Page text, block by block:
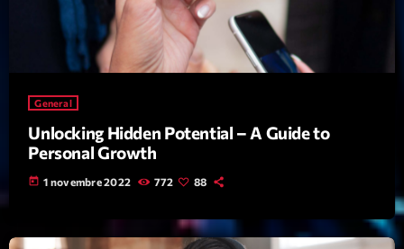
février 2021
mars 2020
Categories
General
Unlocking Hidden Potential – A Guide to
Personal Growth
today 1 novembre 2022 772 88